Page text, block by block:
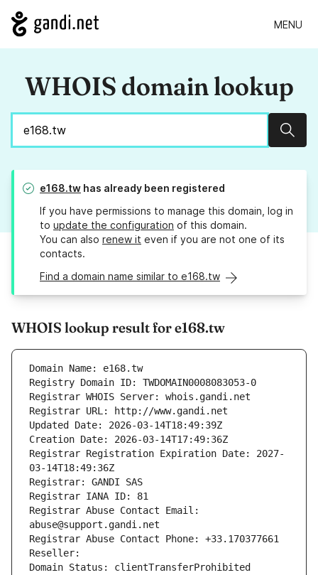
MENU
WHOIS domain lookup
e168.tw has already been registered
If you have permissions to manage this domain, log in
to update the configuration of this domain.
You can also renew it even if you are not one of its
contacts.
Find a domain name similar to e168.tw
WHOIS lookup result for e168.tw
Domain Name: e168.tw
Registry Domain ID: TWDOMAIN0008083053-0
Registrar WHOIS Server: whois.gandi.net
Registrar URL: http://www.gandi.net
Updated Date: 2026-03-14T18:49:39Z
Creation Date: 2026-03-14T17:49:36Z
Registrar Registration Expiration Date: 2027-
03-14T18:49:36Z
Registrar: GANDI SAS
Registrar IANA ID: 81
Registrar Abuse Contact Email:
abuse@support.gandi.net
Registrar Abuse Contact Phone: +33.170377661
Reseller:
Domain Status: clientTransferProhibited